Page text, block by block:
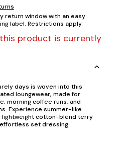
return window with an easy
label. Restrictions apply.
product is currently
days is woven into this
loungewear, made for
morning coffee runs, and
Experience summer-like
lightweight cotton-blend terry
set dressing.